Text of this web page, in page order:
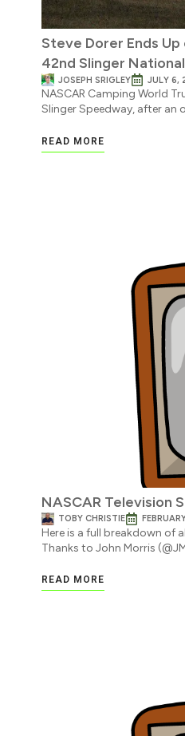
Steve Dorer Ends
42nd Slinger
JOSEPH SRIGLEY JULY 6,
NASCAR Camping World
Slinger Speedway, after an
READ MORE
NASCAR Television
TOBY CHRISTIE
Here is a full breakdown of
Thanks to John Morris
READ MORE